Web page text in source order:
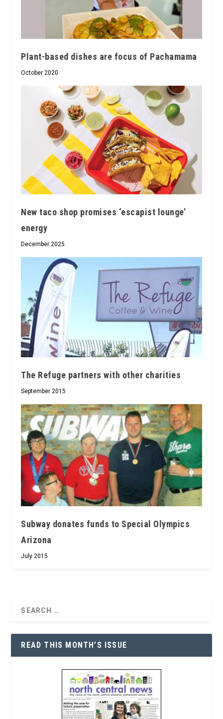
Plant-based dishes are focus of Pachamama
October 2020
New taco shop promises ‘escapist lounge’
energy
December 2025
The Refuge partners with other charities
September 2015
Subway donates funds to Special Olympics
Arizona
July 2015
READ THIS MONTH’S ISSUE